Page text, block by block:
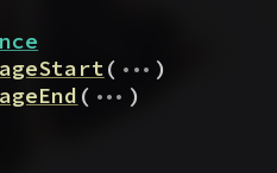
( ... )
( ... )